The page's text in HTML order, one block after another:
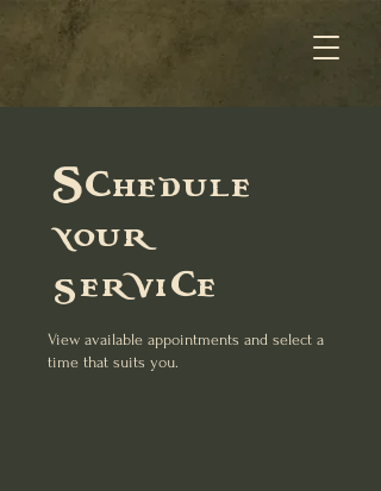
Schedule
your
service
View available appointments and select a
time that suits you.